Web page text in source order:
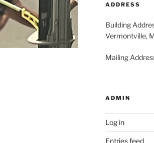
ADDRESS
Building
Vermontville,
Mailing
ADMIN
Log in
Entries feed